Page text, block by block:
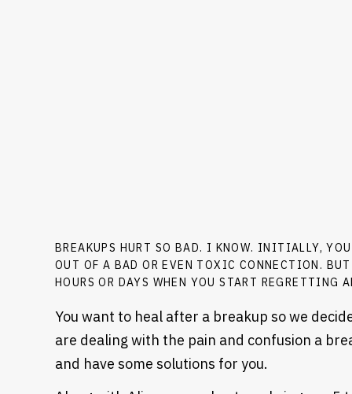
BREAKUPS HURT SO BAD. I KNOW. INITIALLY,
OUT OF A BAD OR EVEN TOXIC CONNECTION.
HOURS OR DAYS WHEN YOU START REGRETTING
You want to heal after a breakup so we
are dealing with the pain and confusion a
and have some solutions for you.